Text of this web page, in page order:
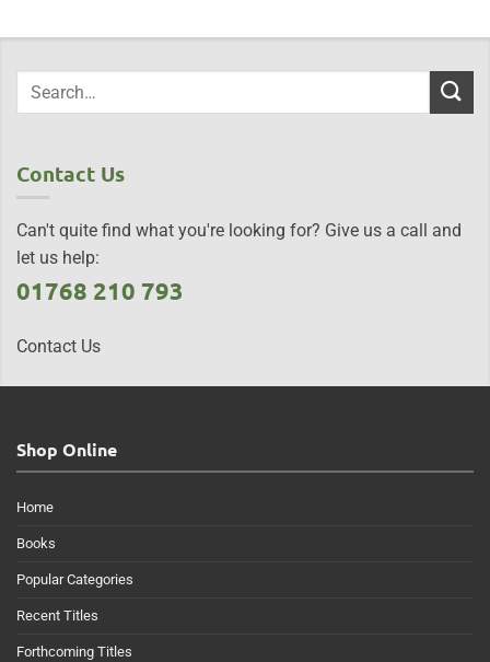
Contact Us
Can't quite find what you're looking for? Give us a call and
let us help:
01768 210 793
Contact Us
Shop Online
Home
Books
Popular Categories
Recent Titles
Forthcoming Titles